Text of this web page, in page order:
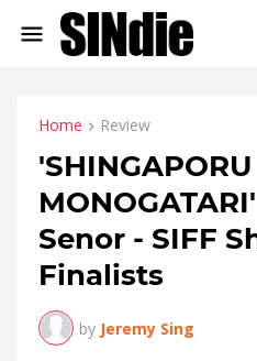
Home Review
'SHINGAPORU
Senor - SIFF
Finalists
by Jeremy Sing